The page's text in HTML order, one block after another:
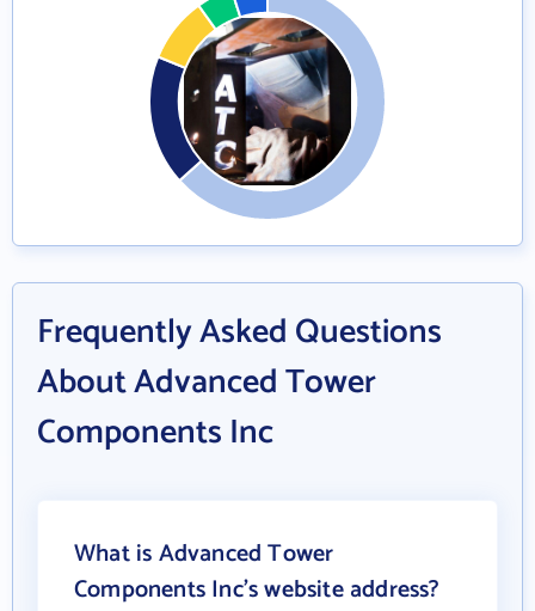
Frequently Asked Questions
About Advanced Tower
Components Inc
What is Advanced Tower
Components Inc's website address?